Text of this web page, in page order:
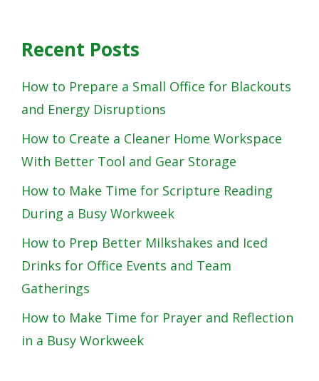
Recent Posts
How to Prepare a Small Office for Blackouts
and Energy Disruptions
How to Create a Cleaner Home Workspace
With Better Tool and Gear Storage
How to Make Time for Scripture Reading
During a Busy Workweek
How to Prep Better Milkshakes and Iced
Drinks for Office Events and Team
Gatherings
How to Make Time for Prayer and Reflection
in a Busy Workweek